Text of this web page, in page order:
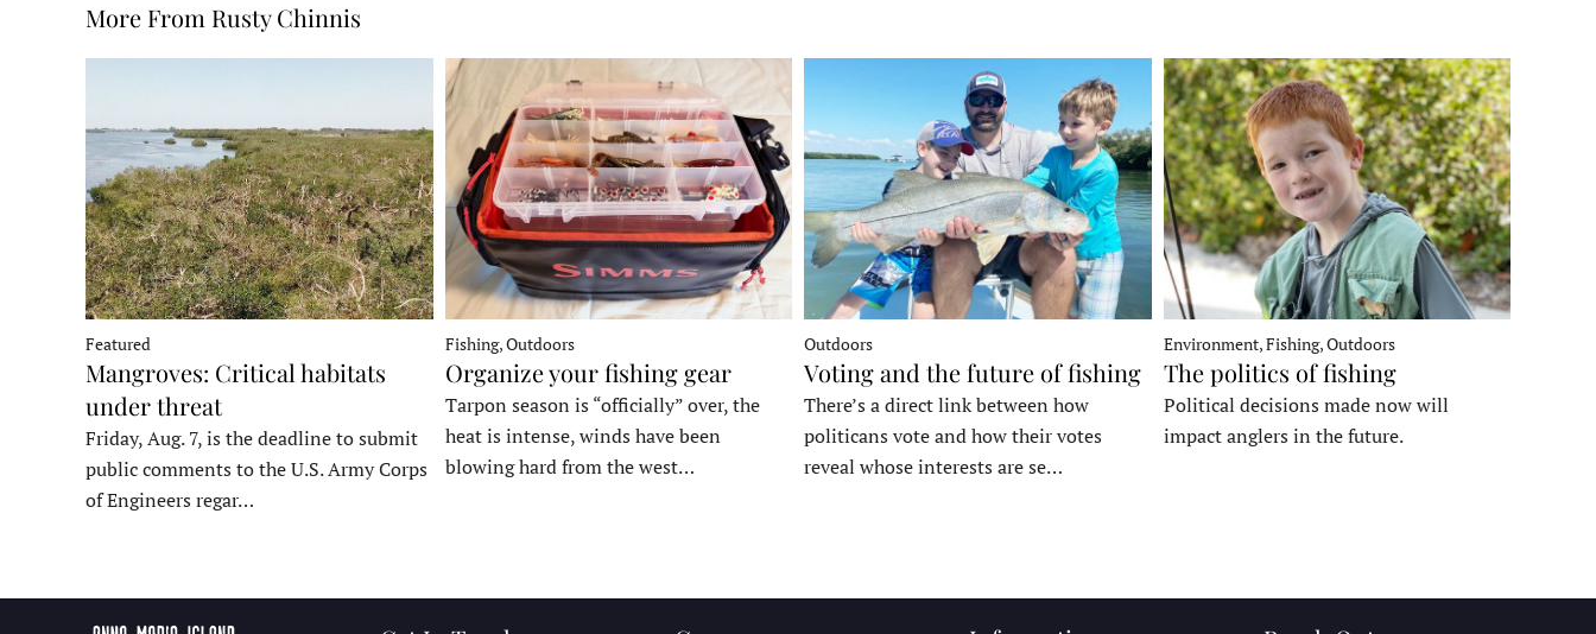
More From Rusty Chinnis
Featured
Mangroves: Critical habitats
under threat
Friday, Aug. 7, is the deadline to submit
public comments to the U.S. Army Corps
of Engineers regar…
Fishing, Outdoors
Organize your fishing gear
Tarpon season is “officially” over, the
heat is intense, winds have been
blowing hard from the west…
Outdoors
Voting and the future of fishing
There’s a direct link between how
politicans vote and how their votes
reveal whose interests are se…
Environment, Fishing, Outdoors
The politics of fishing
Political decisions made now will
impact anglers in the future.